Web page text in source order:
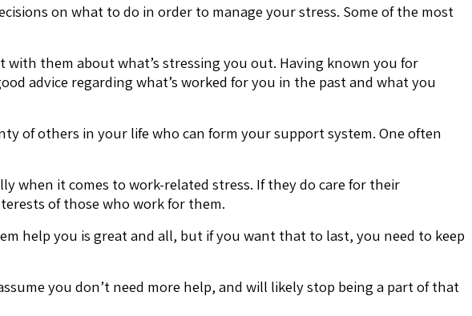
on what to do in order to manage your stress. Some of the most
them about what’s stressing you out. Having known you for
advice regarding what’s worked for you in the past and what you
of others in your life who can form your support system. One often
when it comes to work-related stress. If they do care for their
of those who work for them.
help you is great and all, but if you want that to last, you need to keep
you don’t need more help, and will likely stop being a part of that